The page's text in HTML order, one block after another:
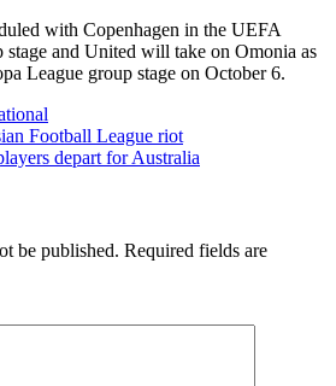
with Copenhagen in the UEFA
stage and United will take on Omonia as
League group stage on October 6.
Football League riot
depart for Australia
be published. Required fields are